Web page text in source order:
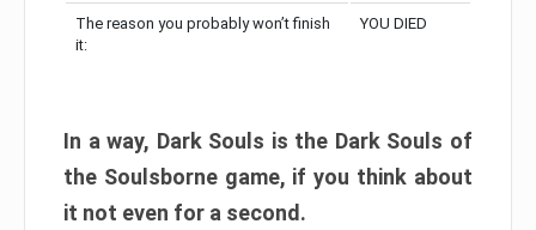
The reason you probably won’t finish
it:
YOU DIED
In a way, Dark Souls is the Dark Souls of
the Soulsborne game, if you think about
it not even for a second.